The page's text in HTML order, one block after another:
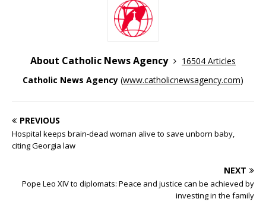
About Catholic News Agency
16504 Articles
Catholic News Agency (www.catholicnewsagency.com)
PREVIOUS
Hospital keeps brain-dead woman alive to save unborn baby,
citing Georgia law
NEXT
Pope Leo XIV to diplomats: Peace and justice can be achieved by
investing in the family